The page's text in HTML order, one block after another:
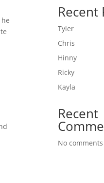
Recent
Tyler
Chris
Hinny
Ricky
Kayla
Recent
No